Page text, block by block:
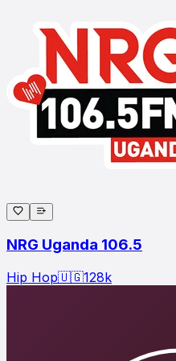
NRG Uganda 106.5
Hip Hop🇺🇬128k